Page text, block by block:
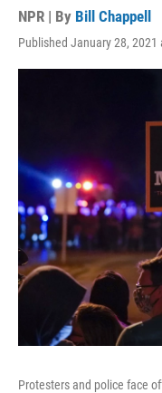
NPR | By Bill Chappell
Published January 28, 2021
Protesters and police face